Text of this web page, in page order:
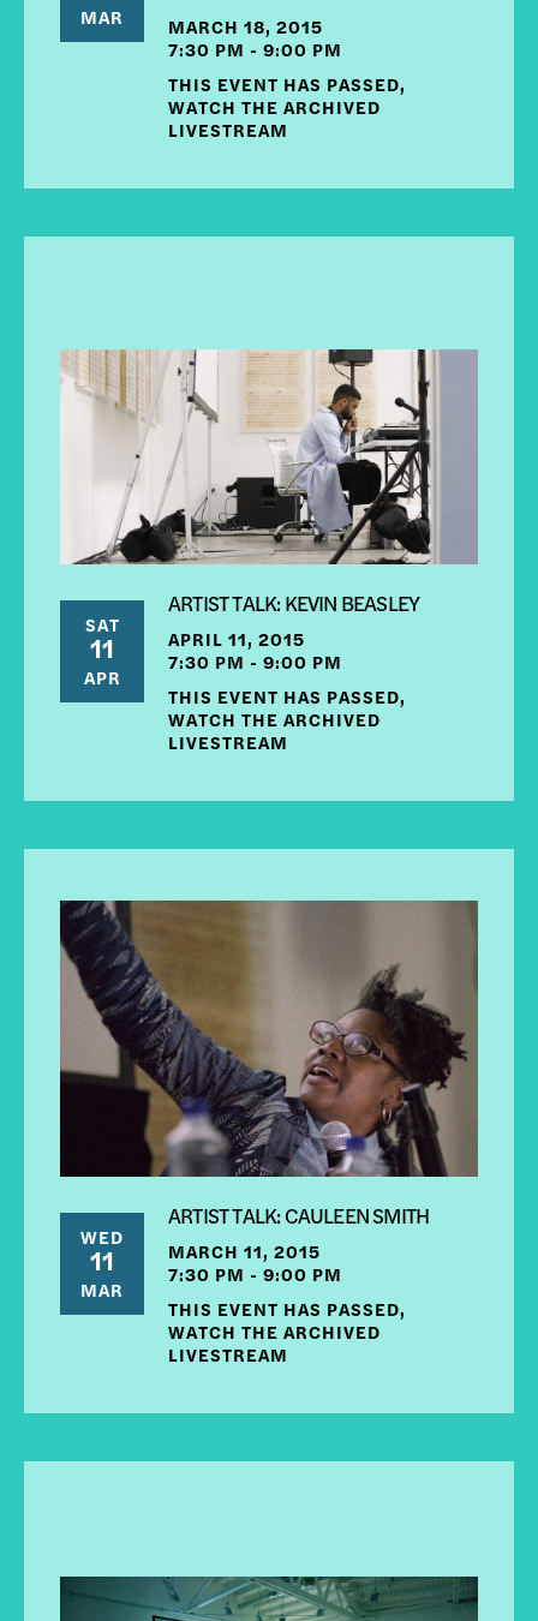
MAR
MARCH 18, 2015
7:30 PM - 9:00 PM
THIS EVENT HAS PASSED,
WATCH THE ARCHIVED
LIVESTREAM
SAT
11
APR
ARTIST TALK: KEVIN BEASLEY
APRIL 11, 2015
7:30 PM - 9:00 PM
THIS EVENT HAS PASSED,
WATCH THE ARCHIVED
LIVESTREAM
WED
11
MAR
ARTIST TALK: CAULEEN SMITH
MARCH 11, 2015
7:30 PM - 9:00 PM
THIS EVENT HAS PASSED,
WATCH THE ARCHIVED
LIVESTREAM